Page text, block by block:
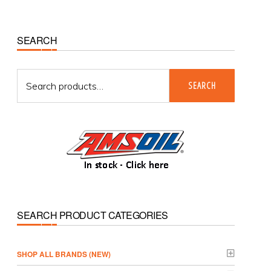
Primary
Sidebar
SEARCH
for:
SEARCH
SEARCH PRODUCT CATEGORIES
­SHOP ALL BRANDS (NEW)